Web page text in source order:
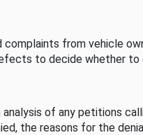
complaints from vehicle
to decide whether to
analysis of any petitions
the reasons for the